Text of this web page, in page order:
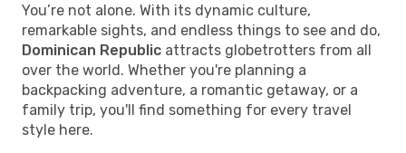
You’re not alone. With its dynamic culture,
remarkable sights, and endless things to see and do,
Dominican Republic attracts globetrotters from all
over the world. Whether you're planning a
backpacking adventure, a romantic getaway, or a
family trip, you'll find something for every travel
style here.